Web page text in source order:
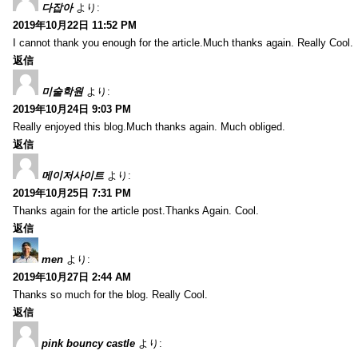
다잡아 より:
2019年10月22日 11:52 PM
I cannot thank you enough for the article.Much thanks again. Really Cool.
返信
미술학원 より:
2019年10月24日 9:03 PM
Really enjoyed this blog.Much thanks again. Much obliged.
返信
메이저사이트 より:
2019年10月25日 7:31 PM
Thanks again for the article post.Thanks Again. Cool.
返信
men より:
2019年10月27日 2:44 AM
Thanks so much for the blog. Really Cool.
返信
pink bouncy castle より: